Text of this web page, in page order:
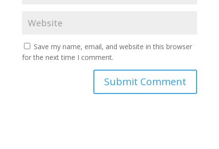
Save my name, email, and website in this browser
for the next time I comment.